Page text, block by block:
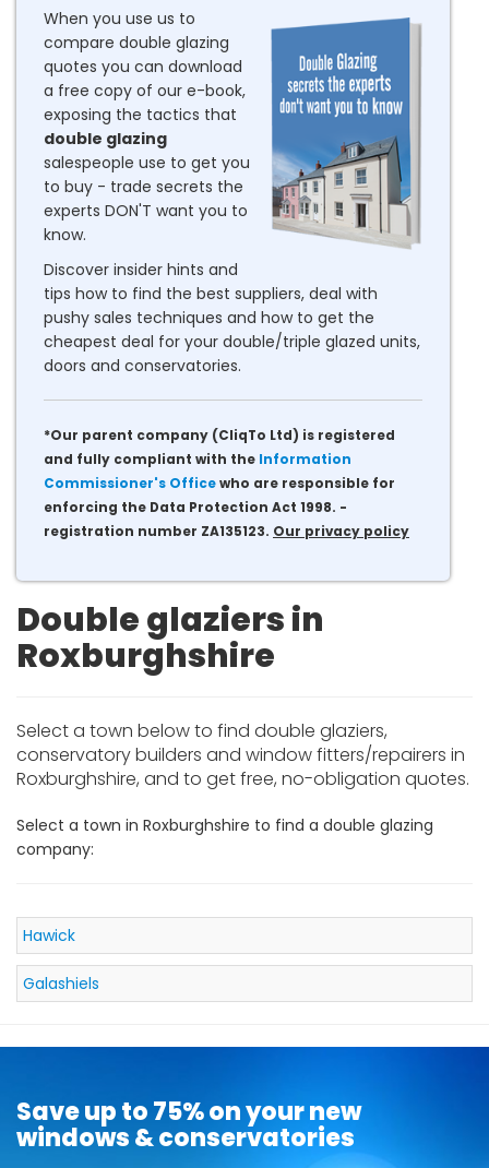
When you use us to
compare double glazing
quotes you can download
a free copy of our e-book,
exposing the tactics that
double glazing
salespeople use to get you
to buy - trade secrets the
experts DON'T want you to
know.
Discover insider hints and
tips how to find the best suppliers, deal with
pushy sales techniques and how to get the
cheapest deal for your double/triple glazed units,
doors and conservatories.
*Our parent company (CliqTo Ltd) is registered
and fully compliant with the Information
Commissioner's Officewho are responsible for
enforcing the Data Protection Act 1998. -
registration number ZA135123. Our privacy policy
Double glaziers in
Roxburghshire
Select a town below to find double glaziers,
conservatory builders and window fitters/repairers in
Roxburghshire, and to get free, no-obligation quotes.
Select a town in Roxburghshire to find a double glazing
company:
Hawick
Galashiels
Save up to 75% on your new
windows & conservatories